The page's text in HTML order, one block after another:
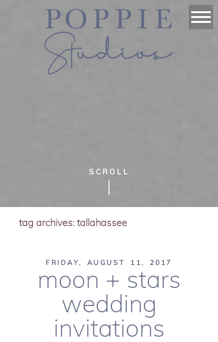
SCROLL
tag archives:tallahassee
FRIDAY, AUGUST 11, 2017
moon + stars
wedding
invitations